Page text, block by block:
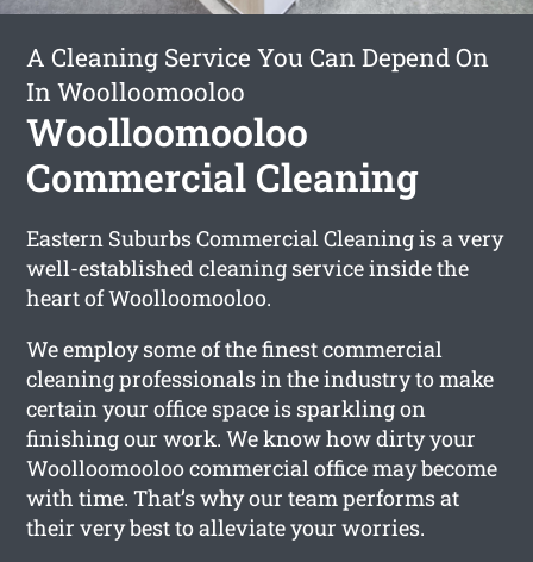
A Cleaning Service You Can Depend On
In Woolloomooloo
Woolloomooloo
Commercial Cleaning
Eastern Suburbs Commercial Cleaning is a very
well-established cleaning service inside the
heart of Woolloomooloo.
We employ some of the finest commercial
cleaning professionals in the industry to make
certain your office space is sparkling on
finishing our work. We know how dirty your
Woolloomooloo commercial office may become
with time. That’s why our team performs at
their very best to alleviate your worries.